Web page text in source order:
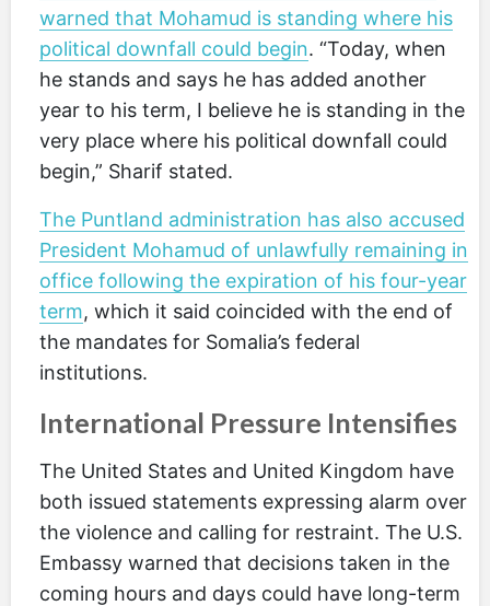
warned that Mohamud is standing where his
political downfall could begin. “Today, when
he stands and says he has added another
year to his term, I believe he is standing in the
very place where his political downfall could
begin,” Sharif stated.
The Puntland administration has also accused
President Mohamud of unlawfully remaining in
office following the expiration of his four-year
term, which it said coincided with the end of
the mandates for Somalia’s federal
institutions.
International Pressure Intensifies
The United States and United Kingdom have
both issued statements expressing alarm over
the violence and calling for restraint. The U.S.
Embassy warned that decisions taken in the
coming hours and days could have long-term